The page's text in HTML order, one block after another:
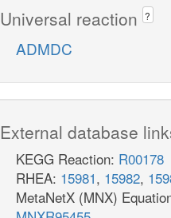
Universal reaction ?
ADMDC
External database
KEGG Reaction: R00178
RHEA: 15981, 15982,
MetaNetX (MNX)